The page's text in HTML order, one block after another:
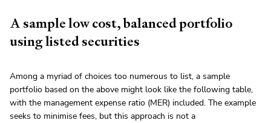
A sample low cost, balanced portfolio
using listed securities
Among a myriad of choices too numerous to list, a sample
portfolio based on the above might look like the following table,
with the management expense ratio (MER) included. The example
seeks to minimise fees, but this approach is not a